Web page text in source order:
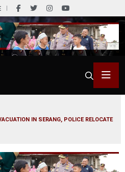
IN SERANG, POLICE RELOCATE